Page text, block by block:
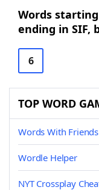
Words
ending in SIF,
6
TOP WORD
Words With
Wordle Helper
NYT Crossplay